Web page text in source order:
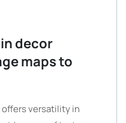
decor
maps to
offers versatility in